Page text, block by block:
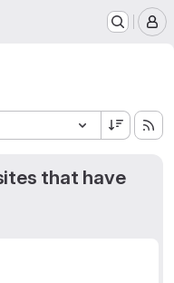
that have